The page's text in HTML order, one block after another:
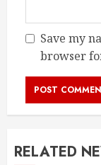
Save my
browser
RELATED